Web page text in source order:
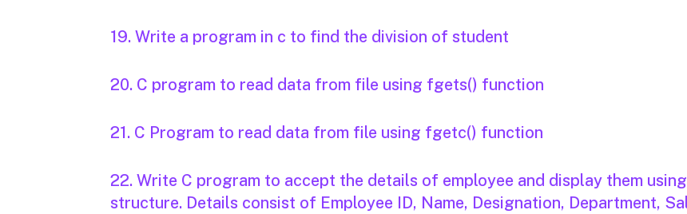
19. Write a program in c to find the division of student
20. C program to read data from file using fgets() function
21. C Program to read data from file using fgetc() function
22. Write C program to accept the details of employee and display them using
structure. Details consist of Employee ID, Name, Designation, Department,